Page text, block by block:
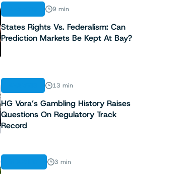
9 min
States Rights Vs. Federalism: Can
Prediction Markets Be Kept At Bay?
13 min
HG Vora’s Gambling History Raises
Questions On Regulatory Track
Record
3 min